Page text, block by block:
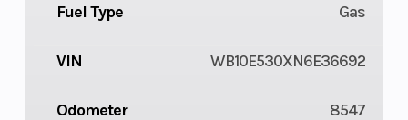
Fuel Type Gas
VIN WB10E530XN6E36692
Odometer 8547